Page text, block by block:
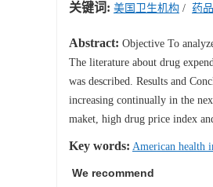
关键词: 美国卫生机构 / 药
Abstract: Objective To
The literature about drug
was described. Results and
increasing continually in the
maket, high drug price index
Key words: American health
We recommend